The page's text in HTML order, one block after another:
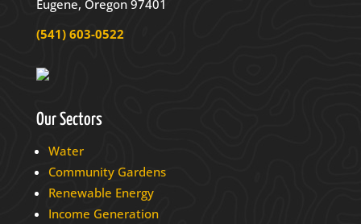
Eugene, Oregon 97401
(541) 603-0522
Our Sectors
Water
Community Gardens
Renewable Energy
Income Generation